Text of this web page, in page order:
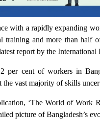
with a rapidly expanding
training and more than half
report by the
per cent of workers in
vast majority of skills
‘The World of Work
picture of Bangladesh’s